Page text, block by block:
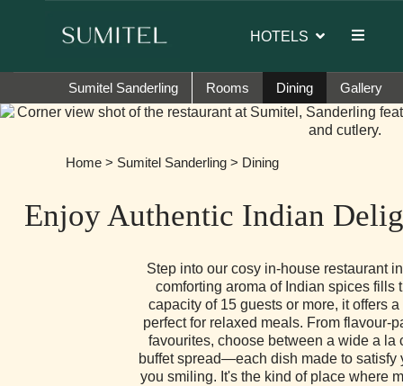
HOTELS
Sumitel Sanderling Rooms Dining Gallery
Home> Sumitel Sanderling> Dining
Enjoy Authentic Indian
Step into our cosy in-house restaurant
comforting aroma of Indian spices fills
capacity of 15 guests or more, it offers
perfect for relaxed meals. From flavour-
favourites, choose between a wide a la
buffet spread—each dish made to satisfy
you smiling. It's the kind of place where